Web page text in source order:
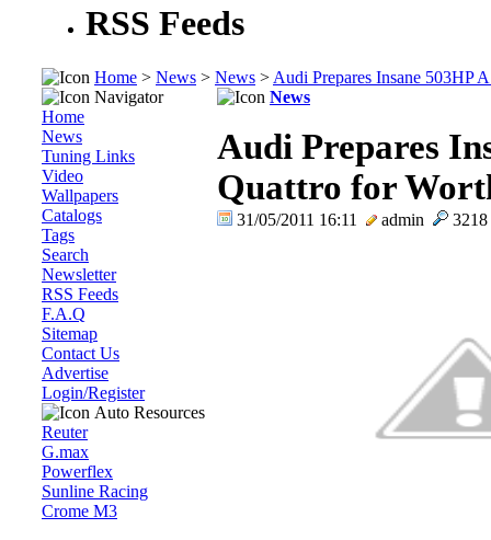
RSS Feeds
Home > News > News > Audi Prepares Insane 503HP
Navigator
Home
News
Tuning Links
Video
Wallpapers
Catalogs
Tags
Search
Newsletter
RSS Feeds
F.A.Q
Sitemap
Contact Us
Advertise
Login/Register
Auto Resources
Reuter
G.max
Powerflex
Sunline Racing
Crome M3
News
Audi Prepares
Quattro for
31/05/2011 16:11 admin